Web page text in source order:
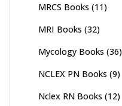
MRCS Books (11)
MRI Books (32)
Mycology Books (36)
NCLEX PN Books (9)
Nclex RN Books (12)